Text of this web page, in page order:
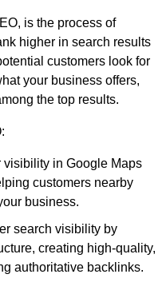
is the process of
higher in search results
customers look for
your business offers,
the top results.
visibility in Google Maps
customers nearby
business.
search visibility by
creating high-quality,
authoritative backlinks.